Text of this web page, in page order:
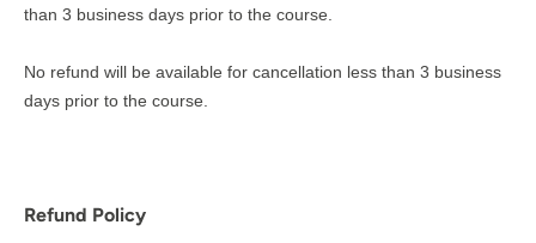
than 3 business days prior to the course.
No refund will be available for cancellation less than 3 business
days prior to the course.
Refund Policy